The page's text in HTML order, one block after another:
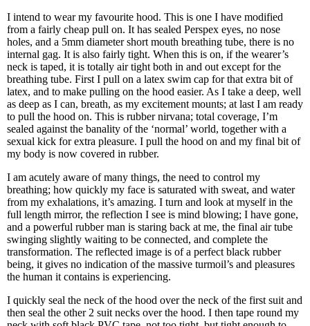
I intend to wear my favourite hood. This is one I have modified
from a fairly cheap pull on. It has sealed Perspex eyes, no nose
holes, and a 5mm diameter short mouth breathing tube, there is no
internal gag. It is also fairly tight. When this is on, if the wearer’s
neck is taped, it is totally air tight both in and out except for the
breathing tube. First I pull on a latex swim cap for that extra bit of
latex, and to make pulling on the hood easier. As I take a deep, well
as deep as I can, breath, as my excitement mounts; at last I am ready
to pull the hood on. This is rubber nirvana; total coverage, I’m
sealed against the banality of the ‘normal’ world, together with a
sexual kick for extra pleasure. I pull the hood on and my final bit of
my body is now covered in rubber.
I am acutely aware of many things, the need to control my
breathing; how quickly my face is saturated with sweat, and water
from my exhalations, it’s amazing. I turn and look at myself in the
full length mirror, the reflection I see is mind blowing; I have gone,
and a powerful rubber man is staring back at me, the final air tube
swinging slightly waiting to be connected, and complete the
transformation. The reflected image is of a perfect black rubber
being, it gives no indication of the massive turmoil’s and pleasures
the human it contains is experiencing.
I quickly seal the neck of the hood over the neck of the first suit and
then seal the other 2 suit necks over the hood. I then tape round my